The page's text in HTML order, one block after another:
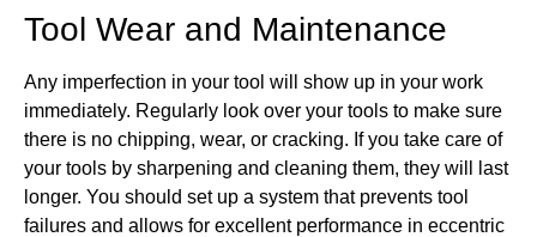
Tool Wear and Maintenance
Any imperfection in your tool will show up in your work
immediately. Regularly look over your tools to make sure
there is no chipping, wear, or cracking. If you take care of
your tools by sharpening and cleaning them, they will last
longer. You should set up a system that prevents tool
failures and allows for excellent performance in eccentric